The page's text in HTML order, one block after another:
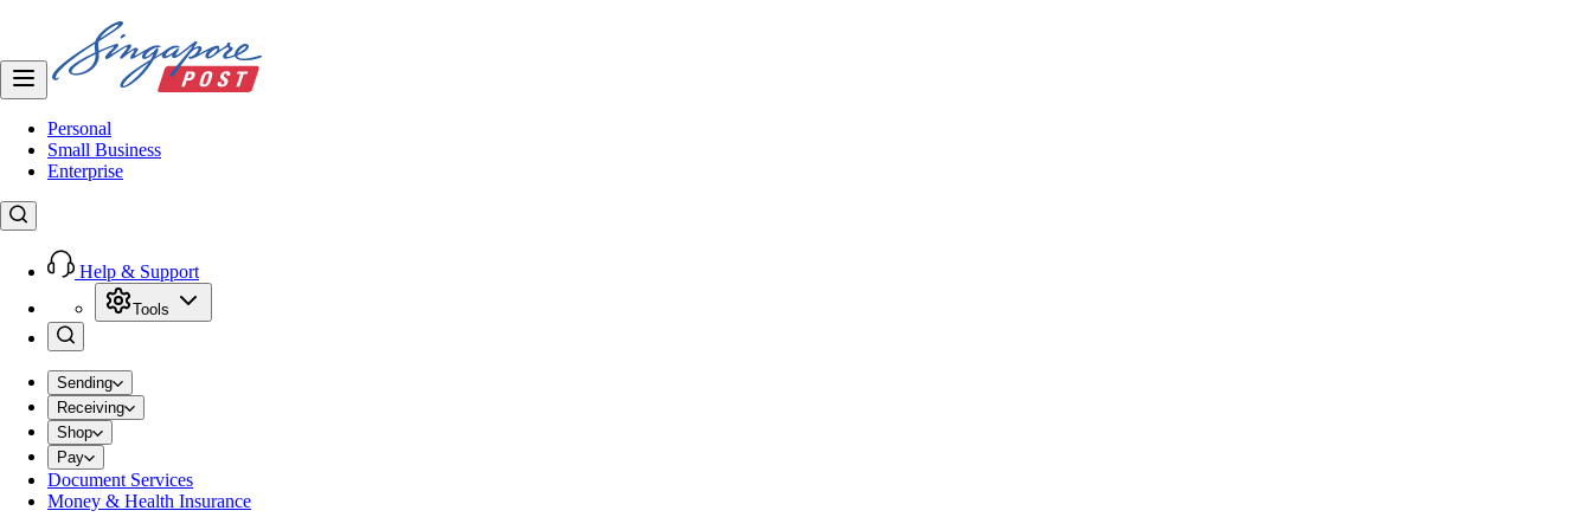
Personal
Small Business
Enterprise
Help & Support
Tools
Sending
Receiving
Shop
Pay
Document Services
Money & Health Insurance